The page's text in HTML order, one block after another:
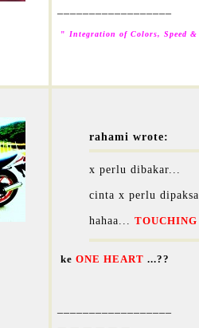
" Integration of Colors, Speed
rahami wrote:
x perlu dibakar...
cinta x perlu
hahaa...
ke ONE HEART ...??